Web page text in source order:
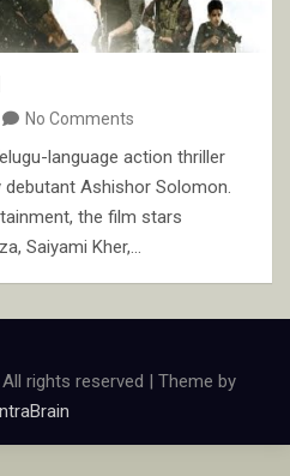
No Comments
language action thriller
Ashishor Solomon.
the film stars
Saiyami Kher,…
rights reserved | Theme by